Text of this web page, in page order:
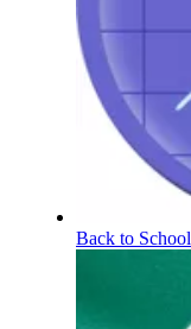
Back to School